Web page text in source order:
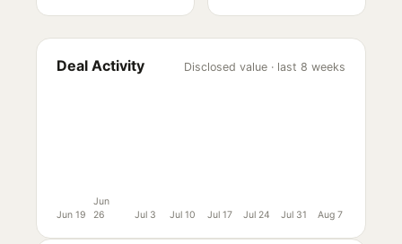
Deal Activity Disclosed value · last 8 weeks
Jun 19
Jun
26
Jul 3 Jul 10 Jul 17 Jul 24 Jul 31 Aug 7